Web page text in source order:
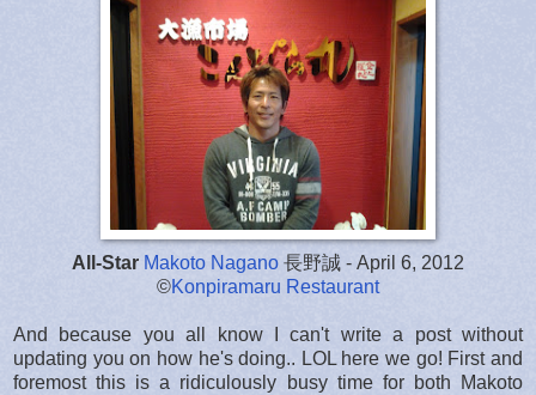
All-Star Makoto Nagano 長野誠 - April 6, 2012
©Konpiramaru Restaurant
And because you all know I can't write a post without
updating you on how he's doing.. LOL here we go! First and
foremost this is a ridiculously busy time for both Makoto